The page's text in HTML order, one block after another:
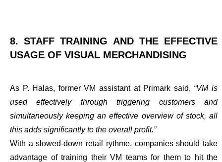
8. STAFF TRAINING AND THE EFFECTIVE
USAGE OF VISUAL MERCHANDISING
As P. Halas, former VM assistant at Primark said, “VM is
used effectively through triggering customers and
simultaneously keeping an effective overview of stock, all
this adds significantly to the overall profit.”
With a slowed-down retail rythme, companies should take
advantage of training their VM teamsfor them to hit the